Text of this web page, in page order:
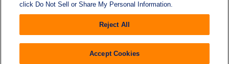
click Do Not Sell or Share My Personal Information.
Reject All
Accept Cookies